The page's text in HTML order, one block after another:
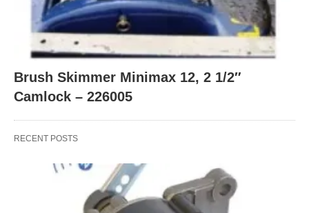
Brush Skimmer Minimax 12, 2 1/2″
Camlock – 226005
RECENT POSTS